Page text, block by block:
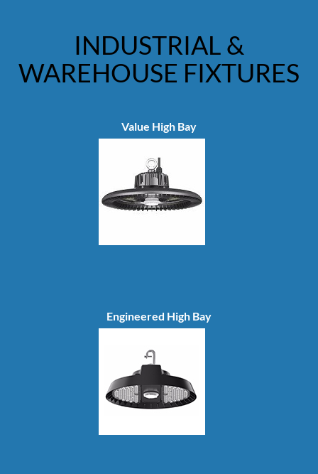
INDUSTRIAL &
WAREHOUSE FIXTURES
Value High Bay
Engineered High Bay